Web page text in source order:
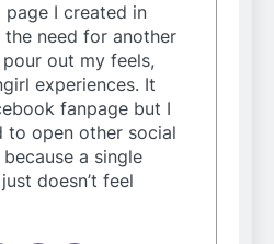
page I created in
the need for another
out my feels,
experiences. It
fanpage but I
to open other social
a single
doesn’t feel